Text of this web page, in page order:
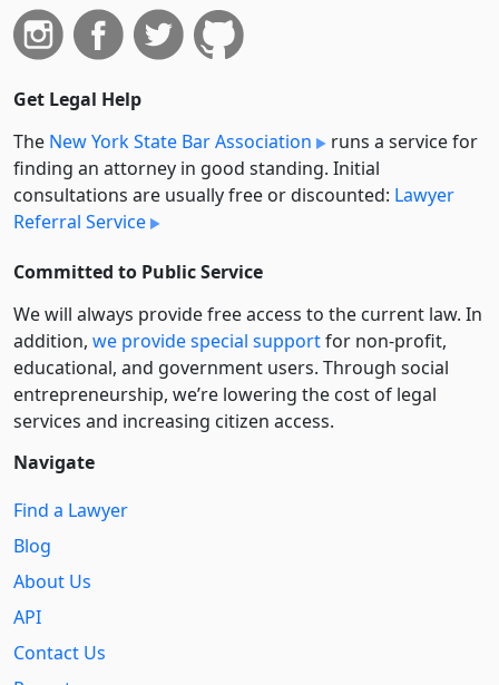
Get Legal Help
The New York State Bar Association
runs a service for
finding an attorney in good standing. Initial
consultations are usually free or discounted: Lawyer
Referral Service
Committed to Public Service
We will always provide free access to the current law. In
addition, we provide special supportfor non-profit,
educational, and government users. Through social
entre­pre­neurship, we’re lowering the cost of legal
services and increasing citizen access.
Navigate
Find a Lawyer
Blog
About Us
API
Contact Us